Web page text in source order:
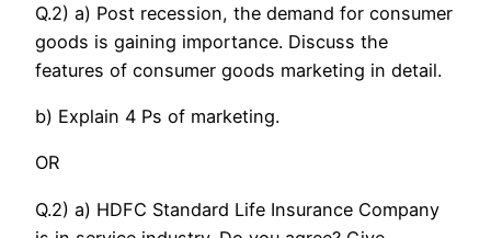
Q.2) a) Post recession, the demand for consumer
goods is gaining importance. Discuss the
features of consumer goods marketing in detail.
b) Explain 4 Ps of marketing.
OR
Q.2) a) HDFC Standard Life Insurance Company